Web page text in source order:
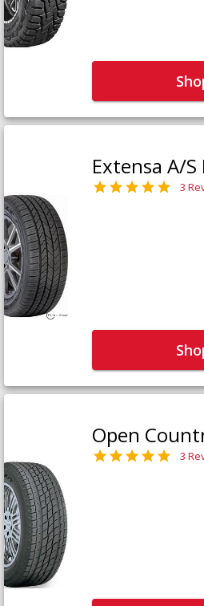
Extensa A/S
3
Open
3